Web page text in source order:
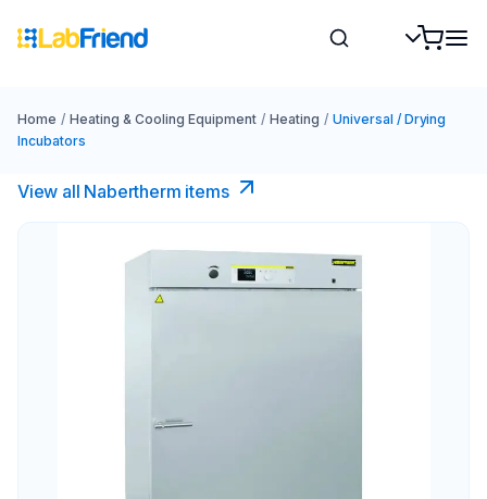
Home / Heating & Cooling Equipment / Heating / Universal / Drying
Incubators
View all Nabertherm items